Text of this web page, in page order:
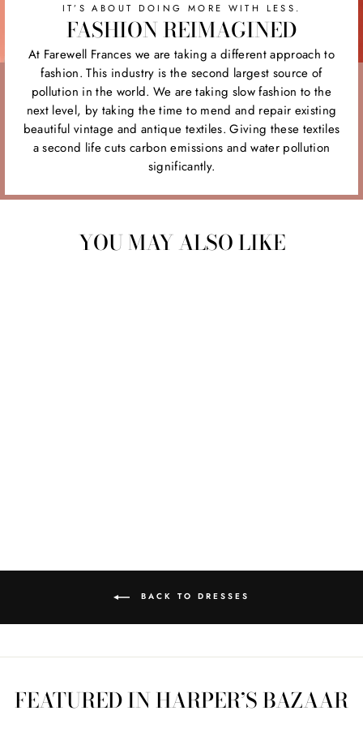
IT’S ABOUT DOING MORE WITH LESS.
FASHION REIMAGINED
At Farewell Frances we are taking a different approach to
fashion. This industry is the second largest source of
pollution in the world. We are taking slow fashion to the
next level, by taking the time to mend and repair existing
beautiful vintage and antique textiles. Giving these textiles
a second life cuts carbon emissions and water pollution
significantly.
YOU MAY ALSO LIKE
BACK TO DRESSES
FEATURED IN HARPER’S BAZAAR